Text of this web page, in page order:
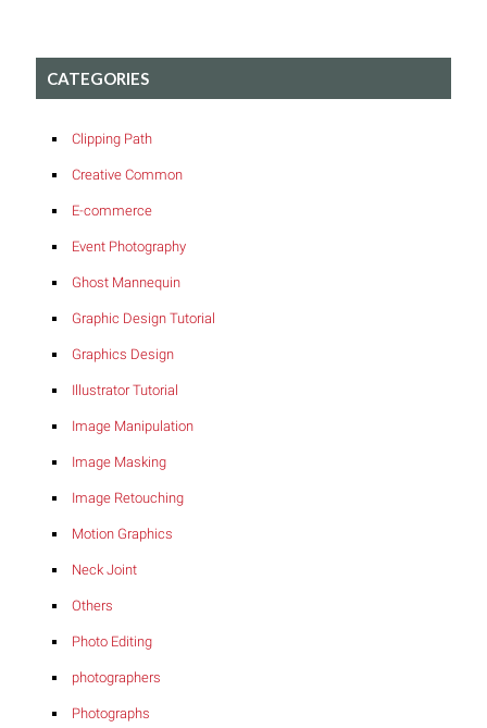
CATEGORIES
Clipping Path
Creative Common
E-commerce
Event Photography
Ghost Mannequin
Graphic Design Tutorial
Graphics Design
Illustrator Tutorial
Image Manipulation
Image Masking
Image Retouching
Motion Graphics
Neck Joint
Others
Photo Editing
photographers
Photographs